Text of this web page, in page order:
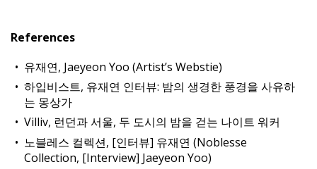
References
유재연, Jaeyeon Yoo (Artist’s Webstie)
하입비스트, 유재연 인터뷰: 밤의 생경한 풍경을 사유하
는 몽상가
Villiv, 런던과 서울, 두 도시의 밤을 걷는 나이트 워커
노블레스 컬렉션, [인터뷰] 유재연 (Noblesse
Collection, [Interview] Jaeyeon Yoo)